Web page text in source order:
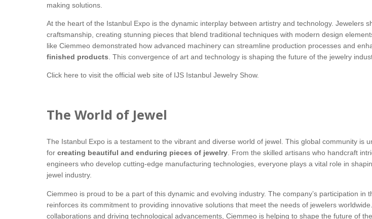
making solutions.
At the heart of the Istanbul Expo is the dynamic interplay between artistry and technology. Jewelers
craftsmanship, creating stunning pieces that blend traditional techniques with modern design
like Ciemmeo demonstrated how advanced machinery can streamline production processes and
finished products . This convergence of art and technology is shaping the future of the jewelry
Click here to visit the official web site of IJS Istanbul Jewelry Show.
The World of Jewel
The Istanbul Expo is a testament to the vibrant and diverse world of jewel. This global community is
for creating beautiful and enduring pieces of jewelry. From the skilled artisans who handcraft
engineers who develop cutting-edge manufacturing technologies, everyone plays a vital role in
jewel industry.
Ciemmeo is proud to be a part of this dynamic and evolving industry. The company’s participation in
reinforces its commitment to providing innovative solutions that meet the needs of jewelers
collaborations and driving technological advancements, Ciemmeo is helping to shape the future of